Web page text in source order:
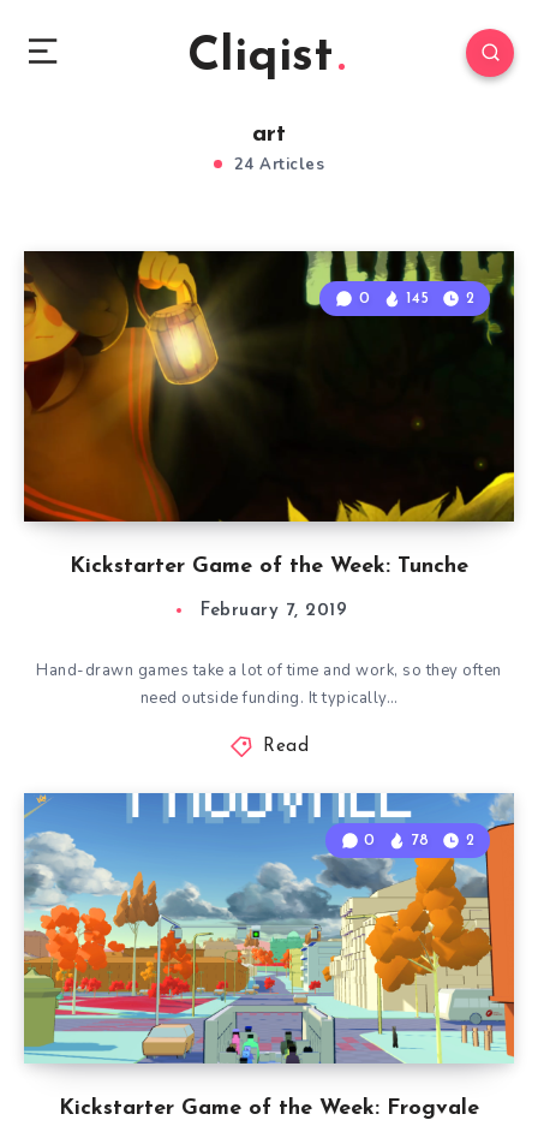
Cliqist
art
24 Articles
Kickstarter Game of the Week: Tunche
0 145 2
February 7, 2019
Hand-drawn games take a lot of time and work, so they often
need outside funding. It typically…
Read
Kickstarter Game of the Week: Frogvale
0 78 2